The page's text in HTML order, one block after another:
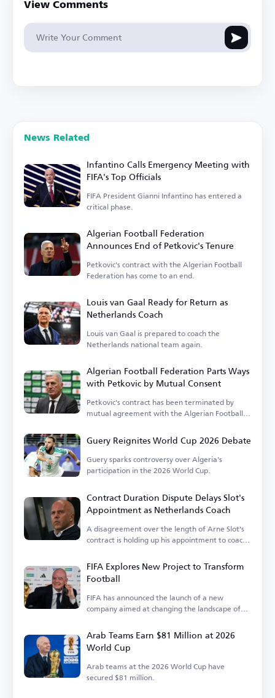
View Comments
News Related
Infantino Calls Emergency Meeting with
FIFA's Top Officials
FIFA President Gianni Infantino has entered a
critical phase.
Algerian Football Federation
Announces End of Petkovic's Tenure
Petkovic's contract with the Algerian Football
Federation has come to an end.
Louis van Gaal Ready for Return as
Netherlands Coach
Louis van Gaal is prepared to coach the
Netherlands national team again.
Algerian Football Federation Parts Ways
with Petkovic by Mutual Consent
Petkovic's contract has been terminated by
mutual agreement with the Algerian Football
Guery Reignites World Cup 2026 Debate
Guery sparks controversy over Algeria's
participation in the 2026 World Cup.
Contract Duration Dispute Delays Slot's
Appointment as Netherlands Coach
A disagreement over the length of Arne Slot's
contract is holding up his appointment to coach
FIFA Explores New Project to Transform
Football
FIFA has announced the launch of a new
company aimed at changing the landscape of
Arab Teams Earn $81 Million at 2026
World Cup
Arab teams at the 2026 World Cup have
secured $81 million.